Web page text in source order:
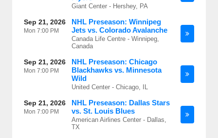
Giant Center - Hershey, PA
Sep 21, 2026
Mon 7:00 PM
NHL Preseason: Winnipeg
Jets vs. Colorado Avalanche
Canada Life Centre - Winnipeg,
Canada
Sep 21, 2026
Mon 7:00 PM
NHL Preseason: Chicago
Blackhawks vs. Minnesota
Wild
United Center - Chicago, IL
Sep 21, 2026
Mon 7:00 PM
NHL Preseason: Dallas Stars
vs. St. Louis Blues
American Airlines Center - Dallas,
TX